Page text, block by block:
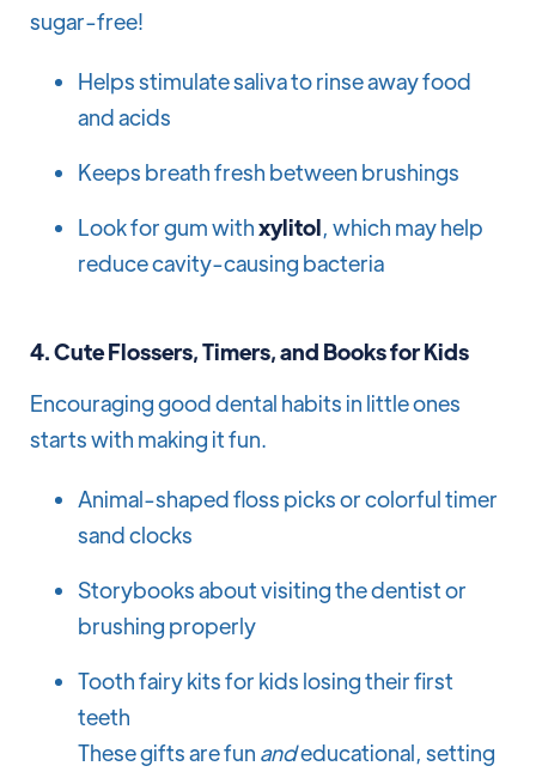
sugar-free!
Helps stimulate saliva to rinse away food
and acids
Keeps breath fresh between brushings
Look for gum withxylitol, which may help
reduce cavity-causing bacteria
4.Cute Flossers, Timers, and Books for Kids
Encouraging good dental habits in little ones
starts with making it fun.
Animal-shaped floss picks or colorful timer
sand clocks
Storybooks about visiting the dentist or
brushing properly
Tooth fairy kits for kids losing their first
teeth
These gifts are fun andeducational, setting